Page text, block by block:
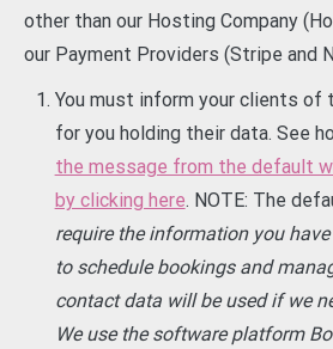
other than our Hosting Company
our Payment Providers (Stripe and
You must inform your clients of
for you holding their data. See
the message from the default
by clicking here. NOTE: The
require the information you
to schedule bookings and
contact data will be used if we
We use the software platform